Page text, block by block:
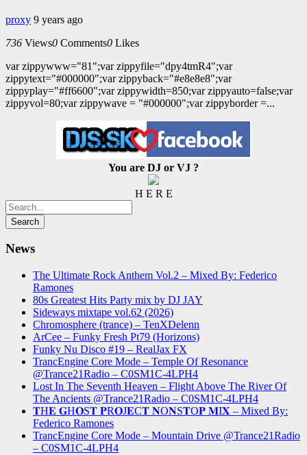
proxy 9 years ago
736 Views0 Comments0 Likes
var zippywww="81";var zippyfile="dpy4tmR4";var
zippytext="#000000";var zippyback="#e8e8e8";var
zippyplay="#ff6600";var zippywidth=850;var zippyauto=false;var
zippyvol=80;var zippywave = "#000000";var zippyborder =...
You are DJ or VJ ?
H E R E
News
The Ultimate Rock Anthem Vol.2 – Mixed By: Federico
Ramones
80s Greatest Hits Party mix by DJ JAY
Sideways mixtape vol.62 (2026)
Chromosphere (trance) – TenXDelenn
ArCee – Funky Fresh Pt79 (Horizons)
Funky Nu Disco #19 – RealJax FX
TrancEngine Core Mode – Temple Of Resonance
@Trance21Radio – C0SM1C-4LPH4
Lost In The Seventh Heaven – Flight Above The River Of
The Ancients @Trance21Radio – C0SM1C-4LPH4
𝐓H𝐄 𝐆H𝐎S𝐓 𝐏R𝐎J𝐄C𝐓 𝐍O𝐍S𝐓O𝐏 𝐌I𝐗 – Mixed By:
Federico Ramones
TrancEngine Core Mode – Mountain Drive @Trance21Radio
– C0SM1C-4LPH4